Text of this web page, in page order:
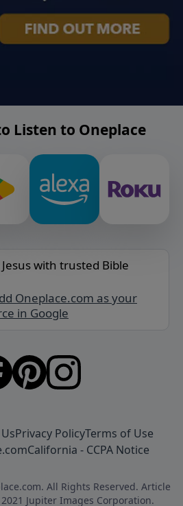
Listen to Oneplace
with trusted Bible
Oneplace.com as your
in Google
Privacy PolicyTerms of Use
California - CCPA Notice
All Rights Reserved. Article
Jupiter Images Corporation.